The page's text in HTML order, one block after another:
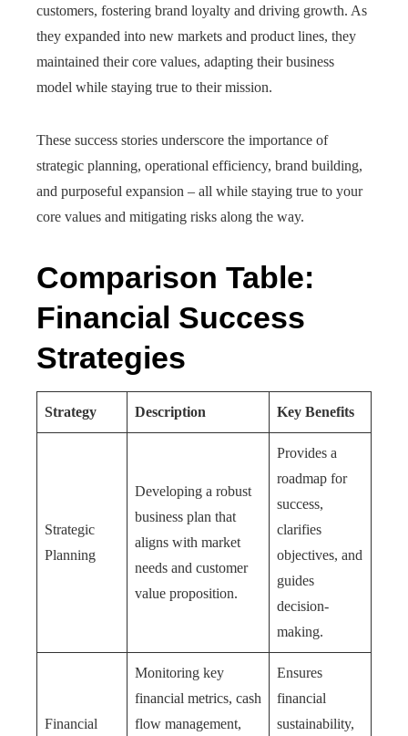
customers, fostering brand loyalty and driving growth. As
they expanded into new markets and product lines, they
maintained their core values, adapting their business
model while staying true to their mission.
These success stories underscore the importance of
strategic planning, operational efficiency, brand building,
and purposeful expansion – all while staying true to your
core values and mitigating risks along the way.
Comparison Table:
Financial Success
Strategies
Strategy Description Key Benefits
Strategic
Planning
Developing a robust
business plan that
aligns with market
needs and customer
value proposition.
Provides a
roadmap for
success,
clarifies
objectives, and
guides
decision-
making.
Financial
Monitoring key
financial metrics, cash
flow management,
Ensures
financial
sustainability,